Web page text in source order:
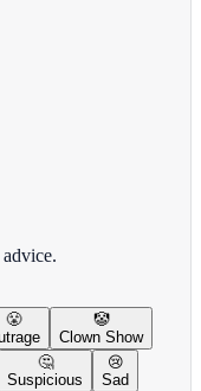
😤
🤡
Clown Show
🤔
Suspicious
😢
Sad